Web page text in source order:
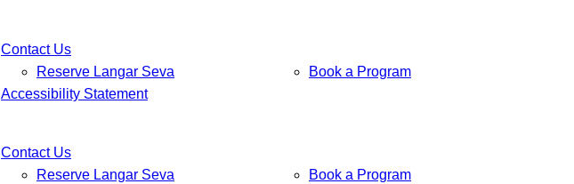
Contact Us
Reserve Langar Seva
Book a Program
Accessibility Statement
Contact Us
Reserve Langar Seva
Book a Program